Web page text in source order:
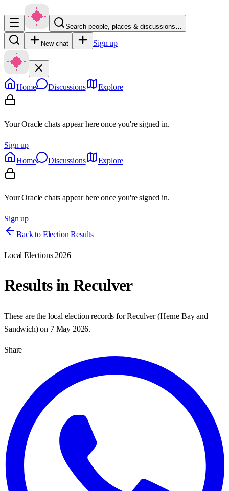
Search people, places & discussions…
New chat Sign up
Home Discussions Explore
Your Oracle chats appear here once you're signed in.
Sign up
Home
Discussions Explore
Your Oracle chats appear here once you're signed in.
Sign up
Back to Election Results
Local Elections 2026
Results inReculver
These are the local election records forReculver(Herne Bay and
Sandwich) on 7 May 2026.
Share